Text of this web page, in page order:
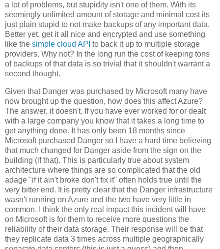
a lot of problems, but stupidity isn't one of them. With its
seemingly unlimited amount of storage and minimal cost its
just plain stupid to not make backups of any important data.
Better yet, get it all nice and encrypted and use something
like the simple cloud API to back it up to multiple storage
providers. Why not? In the long run the cost of keeping tons
of backups of that data is so trivial that it shouldn't warrant a
second thought.
Given that Danger was purchased by Microsoft many have
now brought up the question, how does this affect Azure?
The answer, it doesn't. If you have ever worked for or dealt
with a large company you know that it takes a long time to
get anything done. It has only been 18 months since
Microsoft purchased Danger so I have a hard time believing
that much changed for Danger aside from the sign on the
building (if that). This is particularly true about system
architecture where things are so complicated that the old
adage "if it ain't broke don't fix it" often holds true until the
very bitter end. It is pretty clear that the Danger infrastructure
wasn't running on Azure and the two have very little in
common. I think the only real impact this incident will have
on Microsoft is for them to receive more questions the
reliability of their data storage. Their response will be that
they replicate data 3 times across multiple geographically